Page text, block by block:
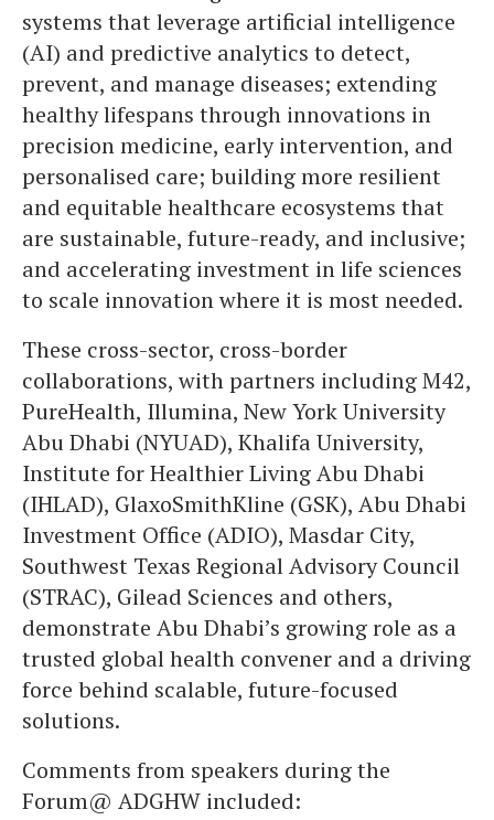
systems that leverage artificial intelligence
(AI) and predictive analytics to detect,
prevent, and manage diseases; extending
healthy lifespans through innovations in
precision medicine, early intervention, and
personalised care; building more resilient
and equitable healthcare ecosystems that
are sustainable, future-ready, and inclusive;
and accelerating investment in life sciences
to scale innovation where it is most needed.
These cross-sector, cross-border
collaborations, with partners including M42,
PureHealth, Illumina, New York University
Abu Dhabi (NYUAD), Khalifa University,
Institute for Healthier Living Abu Dhabi
(IHLAD), GlaxoSmithKline (GSK), Abu Dhabi
Investment Office (ADIO), Masdar City,
Southwest Texas Regional Advisory Council
(STRAC), Gilead Sciences and others,
demonstrate Abu Dhabi’s growing role as a
trusted global health convener and a driving
force behind scalable, future-focused
solutions.
Comments from speakers during the
Forum@ ADGHW included: